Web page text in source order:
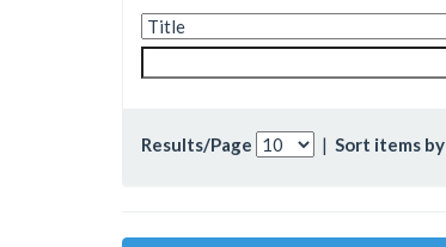
Results/Page | Sort items by